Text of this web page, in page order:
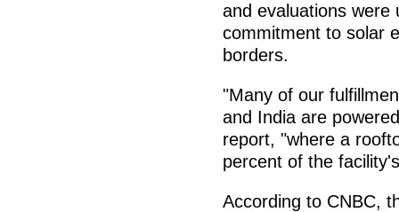
and evaluations were
commitment to solar
borders.
"Many of our
and India are
report, "where a
percent of the
According to CNBC,